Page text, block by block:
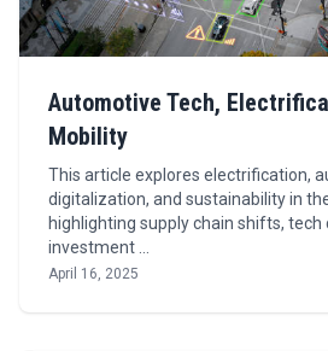
Automotive Tech,
Mobility
This article explores electrification,
digitalization, and sustainability in
highlighting supply chain shifts, tech
investment …
April 16, 2025